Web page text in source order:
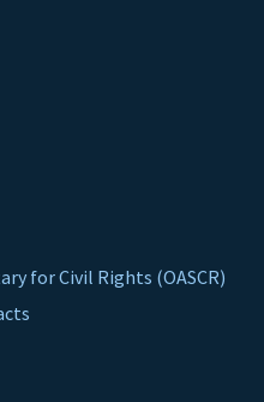
for Civil Rights (OASCR)